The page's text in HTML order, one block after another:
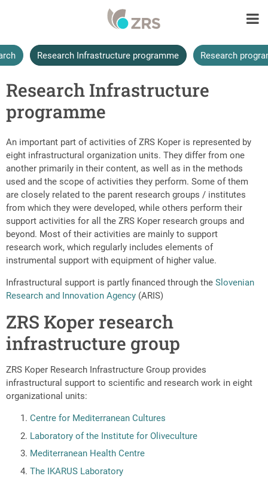
Research Infrastructure programme Research
Research Infrastructure
programme
An important part of activities of ZRS Koper is represented by
eight infrastructural organization units. They differ from one
another primarily in their content, as well as in the methods
used and the scope of activities they perform. Some of them
are closely related to the parent research groups / institutes
from which they were developed, while others perform their
support activities for all the ZRS Koper research groups and
beyond. Most of their activities are mainly to support
research work, which regularly includes elements of
instrumental support with equipment of higher value.
Infrastructural support is partly financed through the Slovenian
Research and Innovation Agency (ARIS)
ZRS Koper research
infrastructure group
ZRS Koper Research Infrastructure Group provides
infrastructural support to scientific and research work in eight
organizational units:
Centre for Mediterranean Cultures
Laboratory of the Institute for Oliveculture
Mediterranean Health Centre
The IKARUS Laboratory